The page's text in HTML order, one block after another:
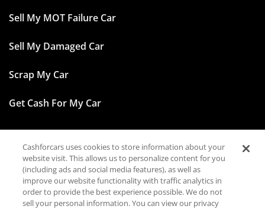
Sell My MOT Failure Car
Sell My Damaged Car
Scrap My Car
Get Cash For My Car
Facebook
Instagram
TikTok
Cashforcars uses cookies to store information about your
website visit. This allows us to personalize content for you
(including ads and social media features), as well as
improve our website functionality with traffic analytics in
order to provide the best experience possible. We do not
sell your personal information. You can view our privacy